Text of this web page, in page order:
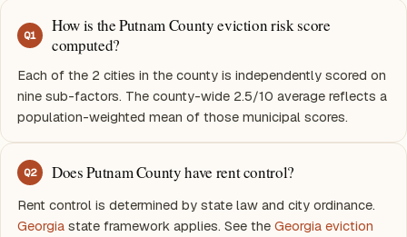
Q1
How is the Putnam County eviction risk score
computed?
Each of the 2 cities in the county is independently scored on
nine sub-factors. The county-wide 2.5/10 average reflects a
population-weighted mean of those municipal scores.
Q2 Does Putnam County have rent control?
Rent control is determined by state law and city ordinance.
Georgia state framework applies. See the Georgia eviction